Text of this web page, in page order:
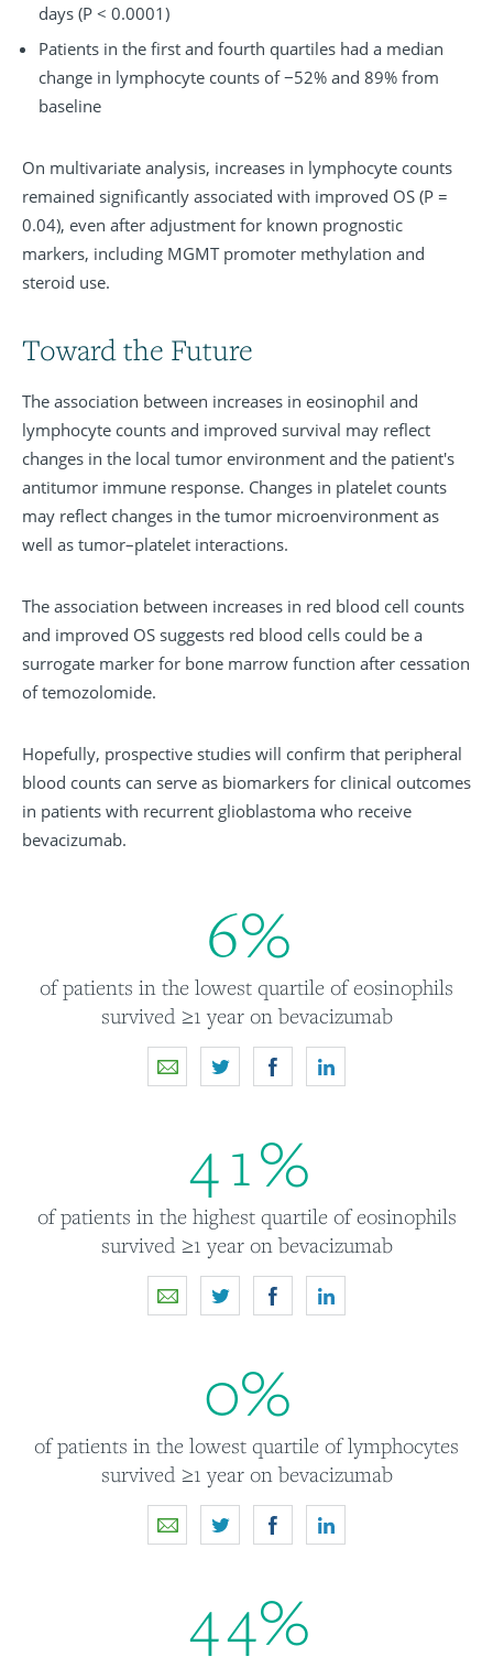
days (P < 0.0001)
Patients in the first and fourth quartiles had a median
change in lymphocyte counts of −52% and 89% from
baseline
On multivariate analysis, increases in lymphocyte counts
remained significantly associated with improved OS (P =
0.04), even after adjustment for known prognostic
markers, including MGMT promoter methylation and
steroid use.
Toward the Future
The association between increases in eosinophil and
lymphocyte counts and improved survival may reflect
changes in the local tumor environment and the patient's
antitumor immune response. Changes in platelet counts
may reflect changes in the tumor microenvironment as
well as tumor–platelet interactions.
The association between increases in red blood cell counts
and improved OS suggests red blood cells could be a
surrogate marker for bone marrow function after cessation
of temozolomide.
Hopefully, prospective studies will confirm that peripheral
blood counts can serve as biomarkers for clinical outcomes
in patients with recurrent glioblastoma who receive
bevacizumab.
6%
of patients in the lowest quartile of eosinophils
survived ≥1 year on bevacizumab
41%
of patients in the highest quartile of eosinophils
survived ≥1 year on bevacizumab
0%
of patients in the lowest quartile of lymphocytes
survived ≥1 year on bevacizumab
44%